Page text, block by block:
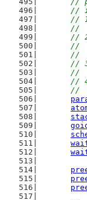
//
//
//
//
//
//
//
//
//
//